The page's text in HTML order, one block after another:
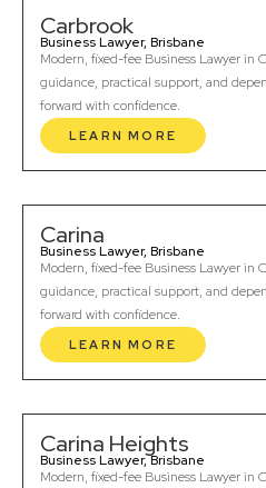
Carbrook
Business Lawyer, Brisbane
Modern, fixed-fee Business Lawyer in
guidance, practical support, and
forward with confidence.
LEARN MORE
Carina
Business Lawyer, Brisbane
Modern, fixed-fee Business Lawyer in
guidance, practical support, and
forward with confidence.
LEARN MORE
Carina Heights
Business Lawyer, Brisbane
Modern, fixed-fee Business Lawyer in